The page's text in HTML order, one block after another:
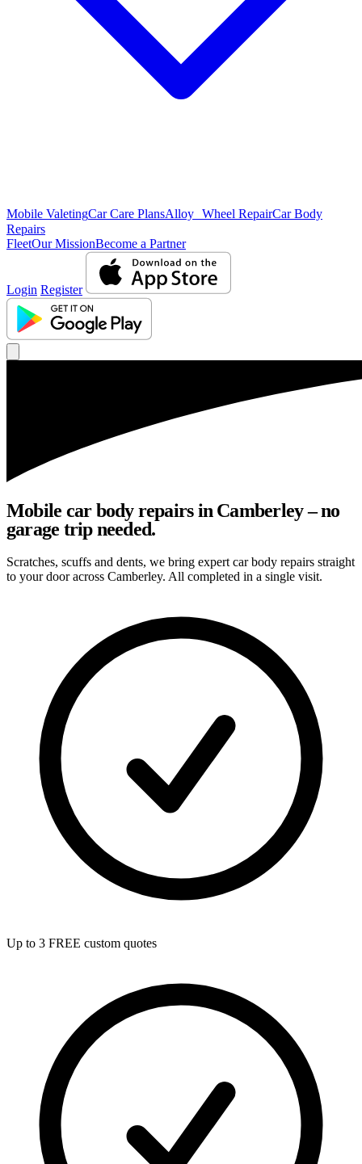
Mobile ValetingCar Care PlansAlloy Wheel RepairCar Body
Repairs
FleetOur MissionBecome a Partner
Login Register
Mobile car body repairs in Camberley – no
garage trip needed.
Scratches, scuffs and dents, we bring expert car body repairs straight
to your door across Camberley. All completed in a single visit.
Up to 3 FREE custom quotes